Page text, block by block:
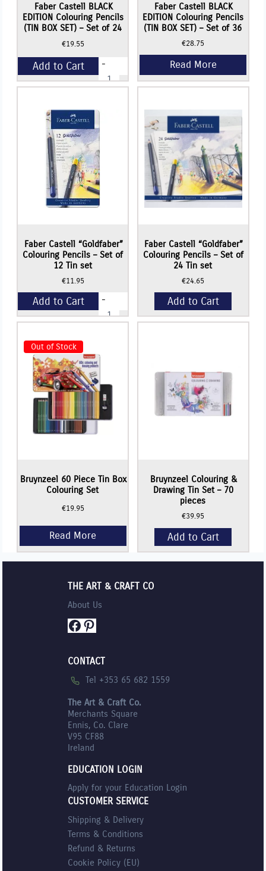
Faber Castell BLACK
EDITION Colouring Pencils
(TIN BOX SET) – Set of 24
€19.55
-
Faber
Castell
Colouring
(TIN
BOX
SET)
-
Set
of
24
quantity
Add to Cart
Faber Castell BLACK
EDITION Colouring Pencils
(TIN BOX SET) – Set of 36
€28.75
Faber Castell “Goldfaber”
Colouring Pencils – Set of
12 Tin set
€11.95
-
Faber
Castell
-
Set
12
Tin
set
quantity
Add to Cart
Faber Castell “Goldfaber”
Colouring Pencils – Set of
24 Tin set
€24.65
Add to Cart
Out of Stock
Bruynzeel 60 Piece Tin Box
Colouring Set
€19.95
Read More
Bruynzeel Colouring &
Drawing Tin Set – 70
pieces
€39.95
Add to Cart
THE ART & CRAFT CO
About Us
Facebook
Pinterest
CONTACT
Tel +353 65 682 1559
The Art & Craft Co.
Merchants Square
Ennis, Co. Clare
V95 CF88
Ireland
EDUCATION LOGIN
Apply for your Education Login
CUSTOMER SERVICE
Shipping & Delivery
Terms & Conditions
Refund & Returns
Cookie Policy (EU)